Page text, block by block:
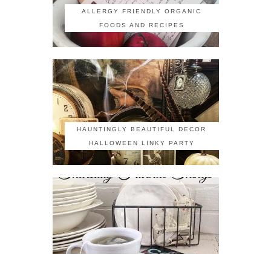
ALLERGY FRIENDLY ORGANIC
FOODS AND RECIPES
HAUNTINGLY BEAUTIFUL DECOR
HALLOWEEN LINKY PARTY